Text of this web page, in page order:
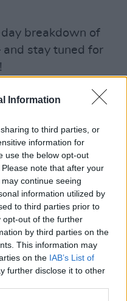
Information
to third parties, or
information for
use the below opt-out
note that after your
continue seeing
information utilized by
to third parties prior to
opt-out of the further
by third parties on the
This information may
on the IAB’s List of
further disclose it to other
breakdown of
and stay tuned for
Sherlock,
Vendetta Love,
Crew, The
Dopamine,
Buitléir, Blackie
& Joe Campbell
Alabama 3,